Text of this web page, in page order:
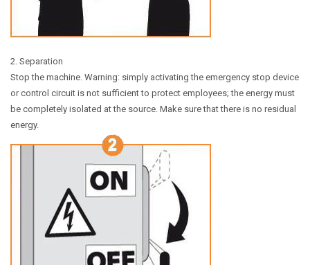
2. Separation
Stop the machine. Warning: simply activating the emergency stop device
or control circuit is not sufficient to protect employees; the energy must
be completely isolated at the source. Make sure that there is no residual
energy.